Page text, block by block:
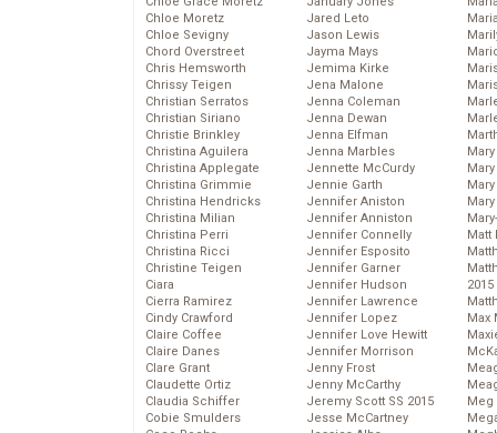
Chloe Moretz
Chloe Sevigny
Chord Overstreet
Chris Hemsworth
Chrissy Teigen
Christian Serratos
Christian Siriano
Christie Brinkley
Christina Aguilera
Christina Applegate
Christina Grimmie
Christina Hendricks
Christina Milian
Christina Perri
Christina Ricci
Christine Teigen
Ciara
Cierra Ramirez
Cindy Crawford
Claire Coffee
Claire Danes
Clare Grant
Claudette Ortiz
Claudia Schiffer
Cobie Smulders
Jared Leto
Jason Lewis
Jayma Mays
Jemima Kirke
Jena Malone
Jenna Coleman
Jenna Dewan
Jenna Elfman
Jenna Marbles
Jennette McCurdy
Jennie Garth
Jennifer Aniston
Jennifer Anniston
Jennifer Connelly
Jennifer Esposito
Jennifer Garner
Jennifer Hudson
Jennifer Lawrence
Jennifer Lopez
Jennifer Love Hewitt
Jennifer Morrison
Jenny Frost
Jenny McCarthy
Jeremy Scott SS 2015
Jesse McCartney
Matt
2015
Max
Meg